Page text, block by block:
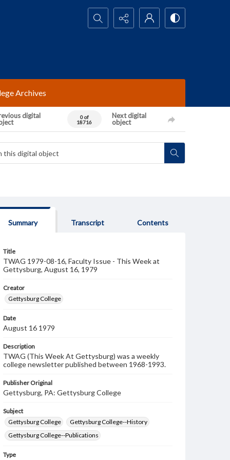
Search...
Archives
digital
0 of
18716
Next digital
object
Summary Transcript Contents
Title
TWAG 1979-08-16, Faculty Issue - This Week at
Gettysburg, August 16, 1979
Creator
Gettysburg College
Date
August 16 1979
Description
TWAG (This Week At Gettysburg) was a weekly
college newsletter published between 1968-1993.
Publisher Original
Gettysburg, PA: Gettysburg College
Subject
Gettysburg College
Gettysburg College--History
Gettysburg College--Publications
Type